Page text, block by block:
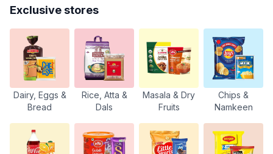
Exclusive stores
Dairy, Eggs &
Bread
Rice, Atta &
Dals
Masala & Dry
Fruits
Chips &
Namkeen